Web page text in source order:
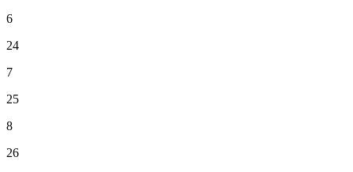
6
24
7
25
8
26